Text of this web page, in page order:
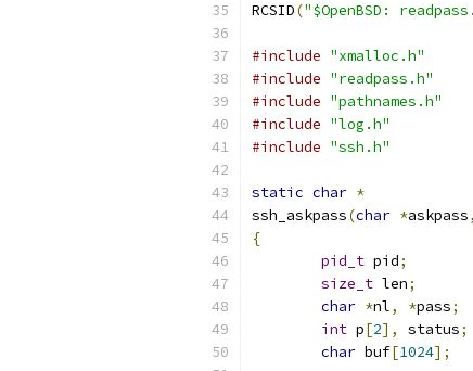
RCSID("$OpenBSD:
#include "xmalloc.h"
#include "readpass.h"
#include "pathnames.h"
#include "log.h"
#include "ssh.h"
static char *
ssh_askpass(char *askpass,
{
pid_t pid;
size_t len;
char *nl, *pass;
int p[2], status;
char buf[1024];